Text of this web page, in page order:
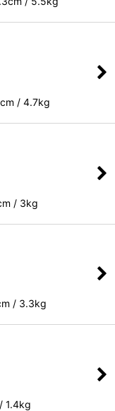
/ 4.7kg
/ 3kg
/ 3.3kg
1.4kg